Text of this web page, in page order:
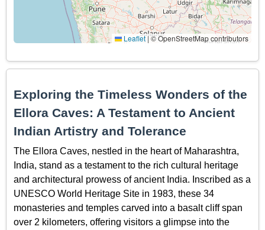
Leaflet |© OpenStreetMap contributors
Exploring the Timeless Wonders of the
Ellora Caves: A Testament to Ancient
Indian Artistry and Tolerance
The Ellora Caves, nestled in the heart of Maharashtra,
India, stand as a testament to the rich cultural heritage
and architectural prowess of ancient India. Inscribed as a
UNESCO World Heritage Site in 1983, these 34
monasteries and temples carved into a basalt cliff span
over 2 kilometers, offering visitors a glimpse into the